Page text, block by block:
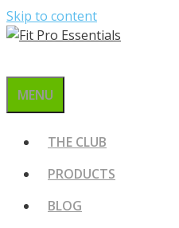
Skip to content
MENU
THE CLUB
PRODUCTS
BLOG